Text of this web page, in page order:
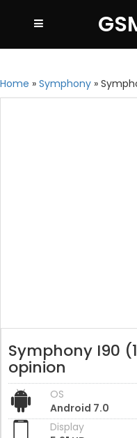
Home » Symphony »
Symphony I90
opinion
OS
Android 7.0
Display